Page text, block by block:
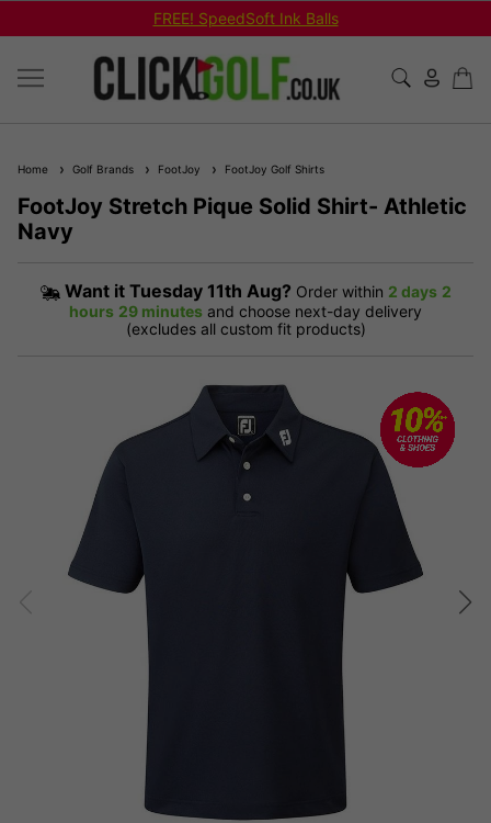
FREE! SpeedSoft Ink Balls
Home Golf Brands FootJoy FootJoy Golf Shirts
FootJoy Stretch Pique Solid Shirt- Athletic
Navy
Want it Tuesday 11th Aug? Order within 2 days 2
hours 29 minutes and choose next-day delivery
(excludes all custom fit products)